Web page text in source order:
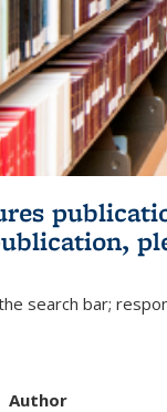
search bar;
Author